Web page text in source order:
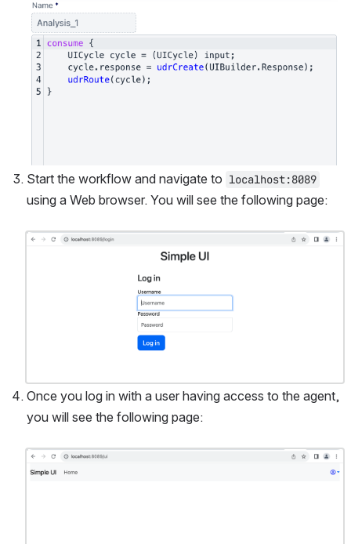
Open
Start the workflow and navigate to localhost:8089
using a Web browser. You will see the following page:
Open
Once you log in with a user having access to the agent,
you will see the following page:
Open